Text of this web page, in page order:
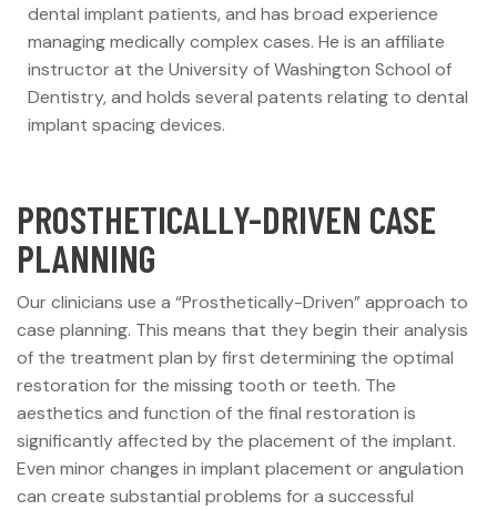
dental implant patients, and has broad experience
managing medically complex cases. He is an affiliate
instructor at the University of Washington School of
Dentistry, and holds several patents relating to dental
implant spacing devices.
PROSTHETICALLY-DRIVEN CASE
PLANNING
Our clinicians use a “Prosthetically-Driven” approach to
case planning. This means that they begin their analysis
of the treatment plan by first determining the optimal
restoration for the missing tooth or teeth. The
aesthetics and function of the final restoration is
significantly affected by the placement of the implant.
Even minor changes in implant placement or angulation
can create substantial problems for a successful